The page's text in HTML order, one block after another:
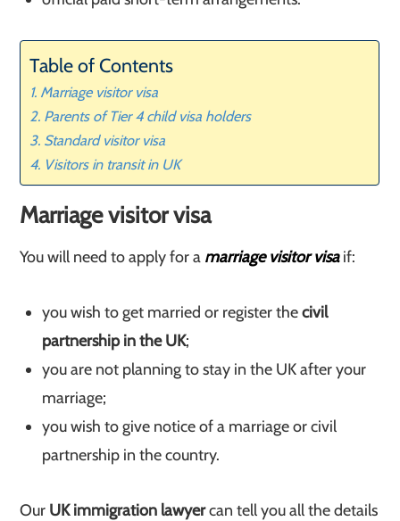
Table of Contents
Marriage visitor visa
Parents of Tier 4 child visa holders
Standard visitor visa
Visitors in transit in UK
Marriage visitor visa
You will need to apply for a marriage visitor visaif:
you wish to get married or register thecivil
partnership in the UK;
you are not planning to stay in the UK after your
marriage;
you wish to give notice of a marriage or civil
partnership in the country.
Our UK immigration lawyercan tell you all the details